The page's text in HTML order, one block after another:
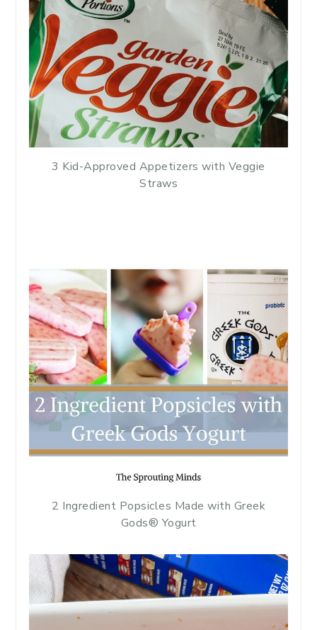
3 Kid-Approved Appetizers with Veggie
Straws
2 Ingredient Popsicles Made with Greek
Gods® Yogurt